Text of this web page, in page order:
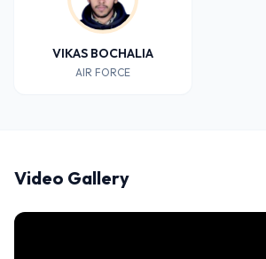
VIKAS BOCHALIA
AIR FORCE
Video Gallery